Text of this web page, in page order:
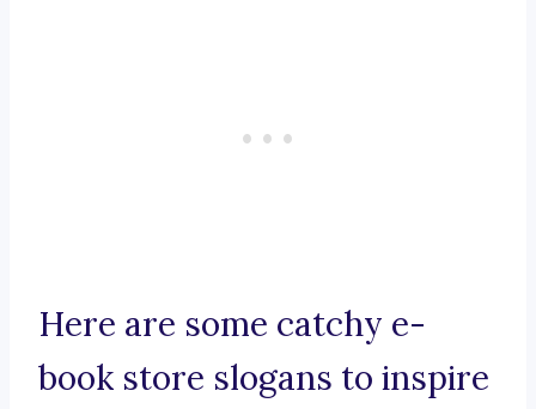
Here are some catchy e-
book store slogans to inspire